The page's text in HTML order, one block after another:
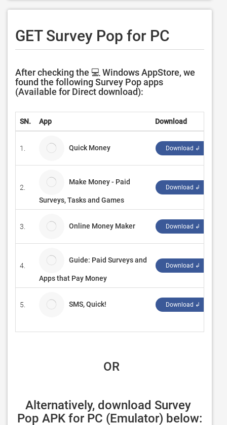
GET Survey Pop for PC
After checking the 💻 Windows AppStore, we
found the following Survey Pop apps
(Available for Direct download):
SN. App Download
1. Quick Money Download ↲
2.
Make Money - Paid
Surveys, Tasks and Games
Download ↲
3. Online Money Maker Download ↲
4.
Guide: Paid Surveys and
Apps that Pay Money
Download ↲
5. SMS, Quick! Download ↲
OR
Alternatively, download Survey
Pop APK for PC (Emulator) below: